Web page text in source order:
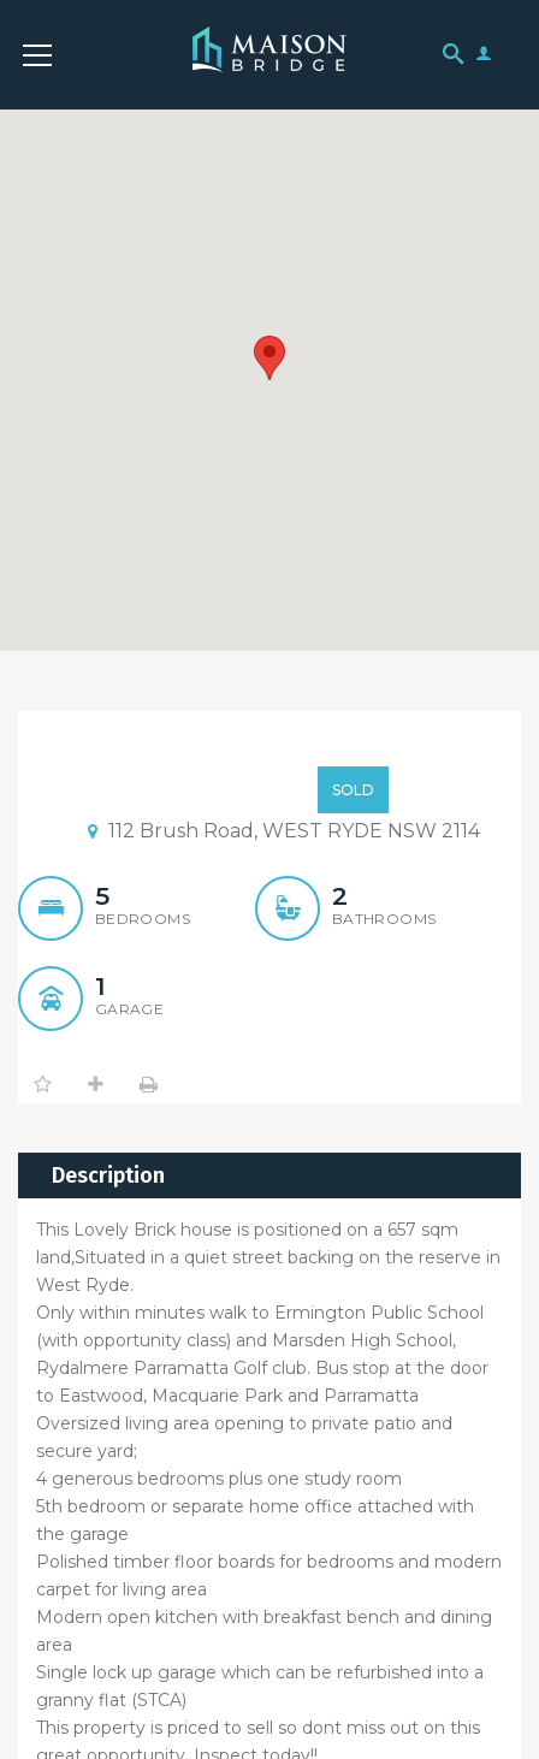
SOLD
112 Brush Road, WEST RYDE NSW 2114
5
BEDROOMS
2
BATHROOMS
1
GARAGE
Description
This Lovely Brick house is positioned on a 657 sqm
land,Situated in a quiet street backing on the reserve in
West Ryde.
Only within minutes walk to Ermington Public School
(with opportunity class) and Marsden High School,
Rydalmere Parramatta Golf club. Bus stop at the door
to Eastwood, Macquarie Park and Parramatta
Oversized living area opening to private patio and
secure yard;
4 generous bedrooms plus one study room
5th bedroom or separate home office attached with
the garage
Polished timber floor boards for bedrooms and modern
carpet for living area
Modern open kitchen with breakfast bench and dining
area
Single lock up garage which can be refurbished into a
granny flat (STCA)
This property is priced to sell so dont miss out on this